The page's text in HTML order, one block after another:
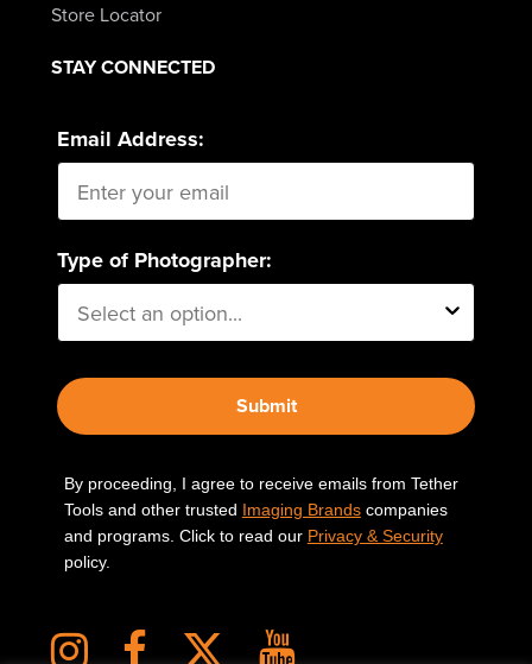
Store Locator
STAY CONNECTED
Email Address:
Type of Photographer:
Submit
By proceeding, I agree to receive emails from Tether
Tools and other trusted Imaging Brandscompanies
and programs. Click to read our Privacy & Security
policy.